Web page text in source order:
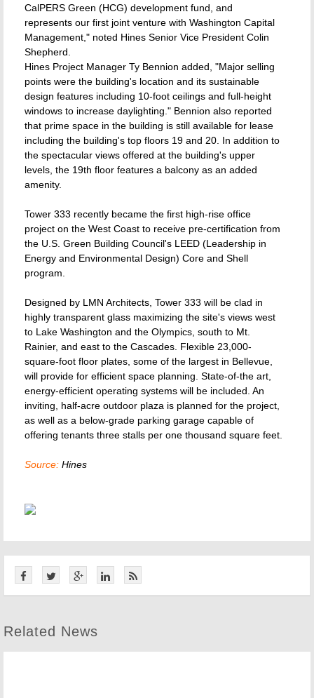
CalPERS Green (HCG) development fund, and
represents our first joint venture with Washington Capital
Management," noted Hines Senior Vice President Colin
Shepherd.
Hines Project Manager Ty Bennion added, "Major selling
points were the building's location and its sustainable
design features including 10-foot ceilings and full-height
windows to increase daylighting." Bennion also reported
that prime space in the building is still available for lease
including the building's top floors 19 and 20. In addition to
the spectacular views offered at the building's upper
levels, the 19th floor features a balcony as an added
amenity.
Tower 333 recently became the first high-rise office
project on the West Coast to receive pre-certification from
the U.S. Green Building Council's LEED (Leadership in
Energy and Environmental Design) Core and Shell
program.
Designed by LMN Architects, Tower 333 will be clad in
highly transparent glass maximizing the site's views west
to Lake Washington and the Olympics, south to Mt.
Rainier, and east to the Cascades. Flexible 23,000-
square-foot floor plates, some of the largest in Bellevue,
will provide for efficient space planning. State-of-the art,
energy-efficient operating systems will be included. An
inviting, half-acre outdoor plaza is planned for the project,
as well as a below-grade parking garage capable of
offering tenants three stalls per one thousand square feet.
Source: Hines
Related News